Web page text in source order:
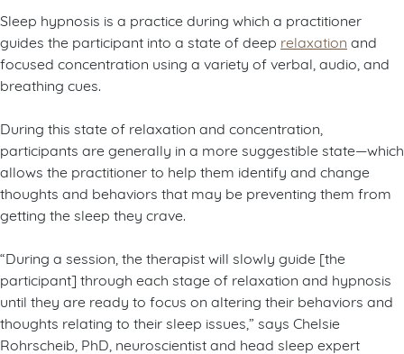
Sleep hypnosis is a practice during which a practitioner
guides the participant into a state of deep relaxation and
focused concentration using a variety of verbal, audio, and
breathing cues.
During this state of relaxation and concentration,
participants are generally in a more suggestible state—which
allows the practitioner to help them identify and change
thoughts and behaviors that may be preventing them from
getting the sleep they crave.
“During a session, the therapist will slowly guide [the
participant] through each stage of relaxation and hypnosis
until they are ready to focus on altering their behaviors and
thoughts relating to their sleep issues,” says Chelsie
Rohrscheib, PhD, neuroscientist and head sleep expert